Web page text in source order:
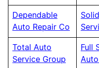
Dependable
Auto Repair Co
Total Auto
Service Group
Full